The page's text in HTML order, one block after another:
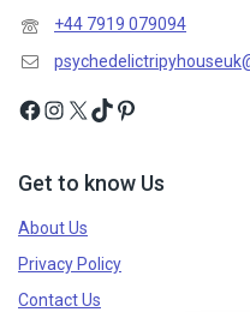
+44 7919 079094
Get to know Us
About Us
Privacy Policy
Contact Us